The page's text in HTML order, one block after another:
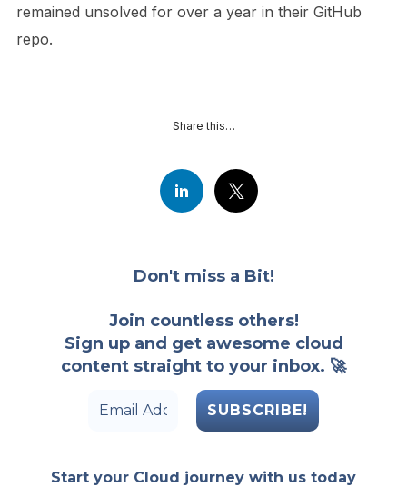
remained unsolved for over a year in their GitHub
repo.
Share this…
Don't miss a Bit!
Join countless others!
Sign up and get awesome cloud
content straight to your inbox. 🚀
Start your Cloud journey with us today